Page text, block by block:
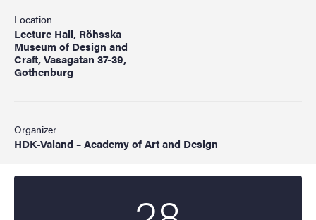
Location
Lecture Hall, Röhsska
Museum of Design and
Craft, Vasagatan 37-39,
Gothenburg
Organizer
HDK-Valand – Academy of Art and Design